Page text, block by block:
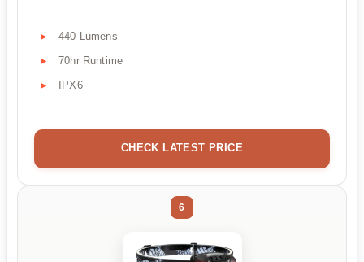
440 Lumens
70hr Runtime
IPX6
CHECK LATEST PRICE
6